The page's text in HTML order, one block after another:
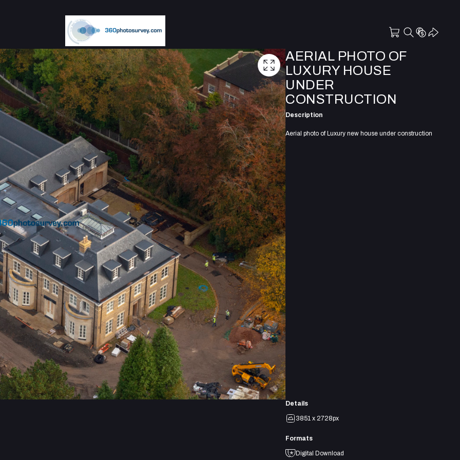
AERIAL PHOTO OF
LUXURY HOUSE
UNDER
CONSTRUCTION
Description
Aerial photo of Luxury new house under construction
Details
3851 x 2728px
Formats
Digital Download